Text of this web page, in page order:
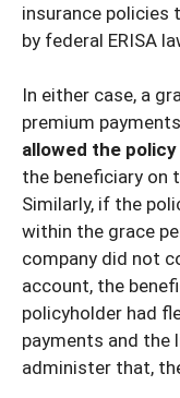
insurance policies
by federal ERISA
In either case, a
premium
allowed the
the beneficiary on
Similarly, if the
within the grace
company did not
account, the
policyholder had
payments and the
administer that,